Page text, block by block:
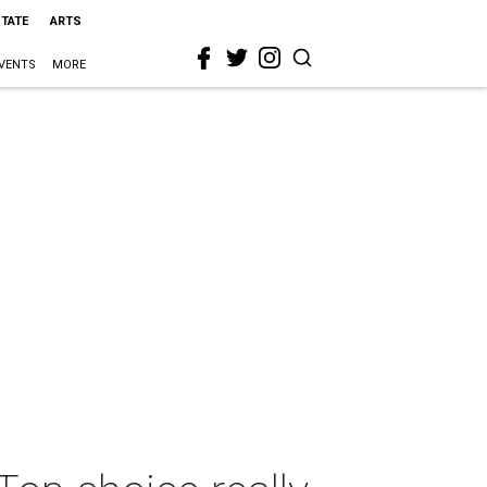
ARTS
MORE